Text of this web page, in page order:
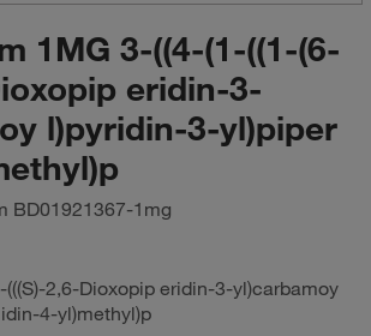
1MG 3-((4-(1-((1-(6-
eridin-3-
l)pyridin-3-yl)piper
BD01921367-1mg
(((S)-2,6-Dioxopip eridin-3-yl)carbamoy
4-yl)methyl)p